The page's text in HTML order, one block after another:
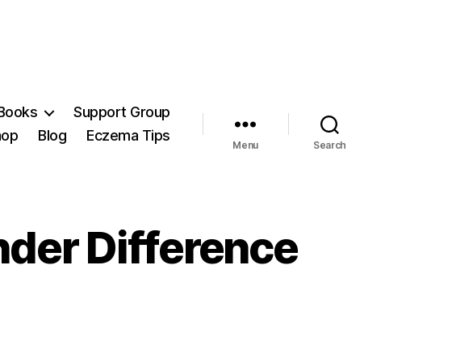
Support Group
Blog Eczema Tips
Menu Search
Difference